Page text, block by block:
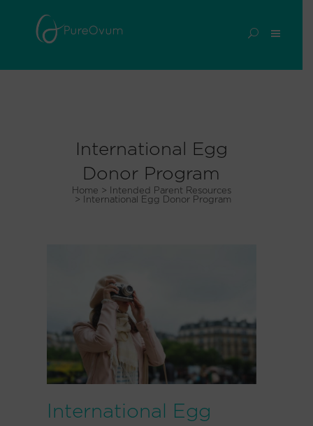
International Egg
Donor Program
Home >
Intended Parent Resources
>
International Egg Donor Program
International Egg